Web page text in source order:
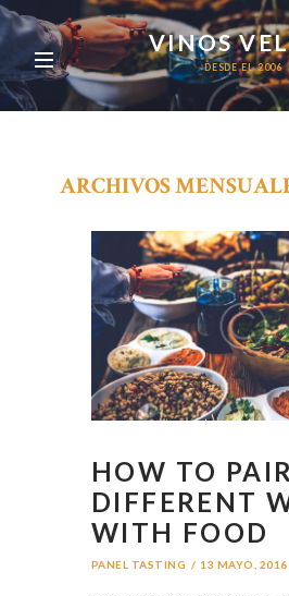
VINOS
DESDE EL 2006
ARCHIVOS
HOW TO PAIR
DIFFERENT
WITH FOOD
PANEL TASTING 13 MAYO, 2016